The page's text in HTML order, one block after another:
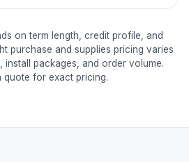
on term length, credit profile, and
purchase and supplies pricing varies
install packages, and order volume.
quote for exact pricing.